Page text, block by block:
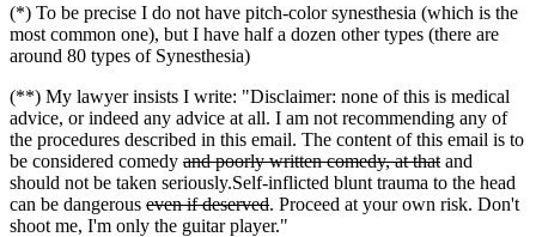
(*) To be precise I do not have pitch-color synesthesia (which is the
most common one), but I have half a dozen other types (there are
around 80 types of Synesthesia)
(**) My lawyer insists I write: "Disclaimer: none of this is medical
advice, or indeed any advice at all. I am not recommending any of
the procedures described in this email. The content of this email is to
be considered comedy and poorly written comedy, at that and
should not be taken seriously.Self-inflicted blunt trauma to the head
can be dangerous even if deserved. Proceed at your own risk. Don't
shoot me, I'm only the guitar player."